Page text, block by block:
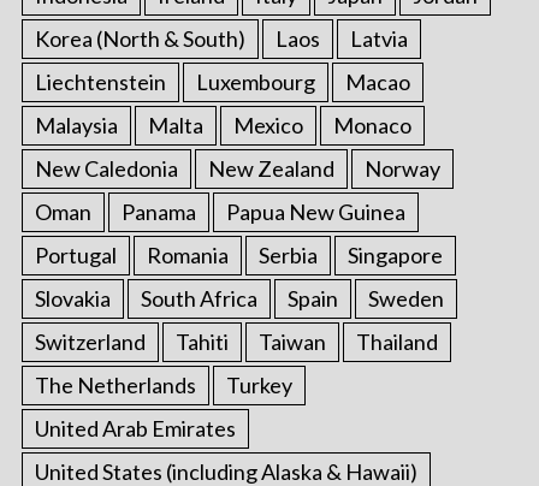
Korea (North & South)
Laos
Latvia
Liechtenstein
Luxembourg
Macao
Malaysia
Malta Mexico
Monaco
New Caledonia
New Zealand
Norway
Oman
Panama
Papua New Guinea
Portugal
Romania Serbia
Singapore
Slovakia
South Africa Spain
Sweden
Switzerland
Tahiti Taiwan
Thailand
The Netherlands
Turkey
United Arab Emirates
United States (including Alaska & Hawaii)